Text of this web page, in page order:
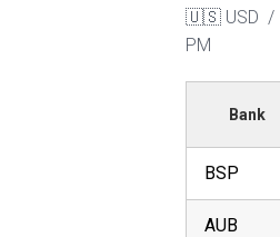
🇺🇸 USD /
PM
Bank
BSP
AUB